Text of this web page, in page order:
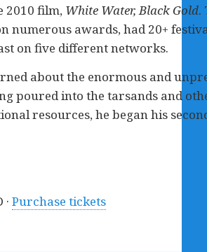
2010 film, White Water, Black Gold.
numerous awards, had 20+
on five different networks.
about the enormous and
poured into the tarsands and
resources, he began his
Purchase tickets